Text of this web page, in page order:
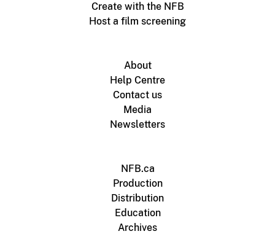
Create with the NFB
Host a film screening
About
Help Centre
Contact us
Media
Newsletters
NFB.ca
Production
Distribution
Education
Archives